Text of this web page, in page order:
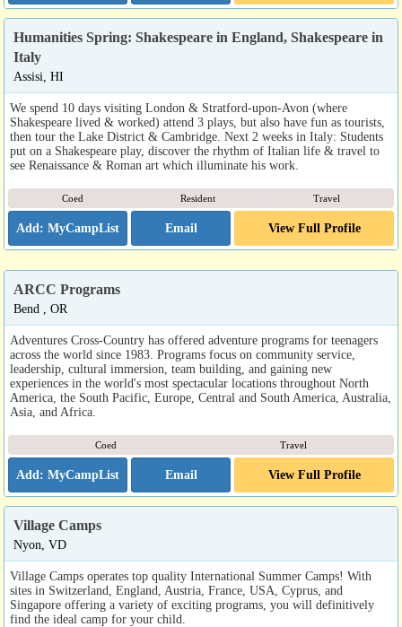
Humanities Spring: Shakespeare in England, Shakespeare in
Italy
Assisi, HI
We spend 10 days visiting London & Stratford-upon-Avon (where
Shakespeare lived & worked) attend 3 plays, but also have fun as tourists,
then tour the Lake District & Cambridge. Next 2 weeks in Italy: Students
put on a Shakespeare play, discover the rhythm of Italian life & travel to
see Renaissance & Roman art which illuminate his work.
Coed Resident Travel
Email View Full Profile
ARCC Programs
Bend , OR
Adventures Cross-Country has offered adventure programs for teenagers
across the world since 1983. Programs focus on community service,
leadership, cultural immersion, team building, and gaining new
experiences in the world's most spectacular locations throughout North
America, the South Pacific, Europe, Central and South America, Australia,
Asia, and Africa.
Coed Travel
Email View Full Profile
Village Camps
Nyon, VD
Village Camps operates top quality International Summer Camps! With
sites in Switzerland, England, Austria, France, USA, Cyprus, and
Singapore offering a variety of exciting programs, you will definitively
find the ideal camp for your child.